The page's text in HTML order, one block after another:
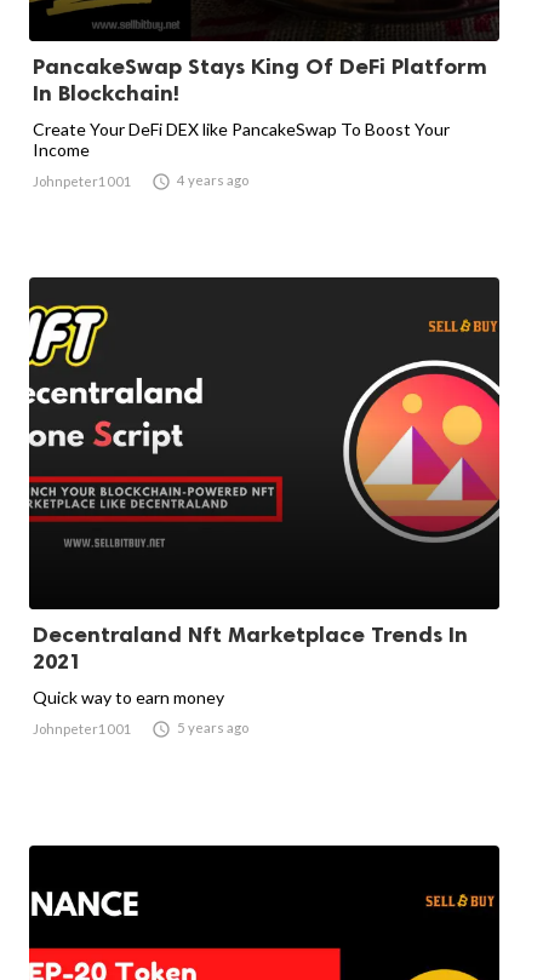
PancakeSwap Stays King Of DeFi Platform
In Blockchain!
Create Your DeFi DEX like PancakeSwap To Boost Your
Income
Johnpeter1001  4 years ago
Decentraland Nft Marketplace Trends In
2021
Quick way to earn money
Johnpeter1001  5 years ago